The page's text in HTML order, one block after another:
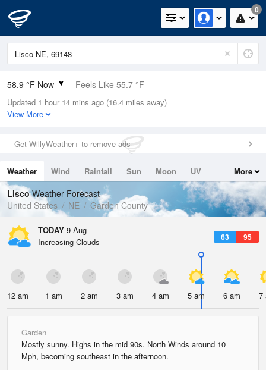
0
58.9 °F Now Feels Like 55.7 °F
Relative Humidity
72%
0in (0in Last Hour)
Wind
Dew Point
49.9 °F
Pressure
1012.9 hPa
Updated 1 hour 14 mins ago (16.4 miles away)
View More
Get WillyWeather+ to remove ads
Weather Wind Rainfall Sun Moon
UV
Tides
Swell
More
LiscoWeather Forecast
United States
NE Garden County
TODAY 9 Aug
63 95
Increasing Clouds
12 am 1 am 2 am 3 am 4 am 5 am 6 am 7
Garden
Mostly sunny. Highs in the mid 90s. North Winds around 10
Mph, becoming southeast in the afternoon.